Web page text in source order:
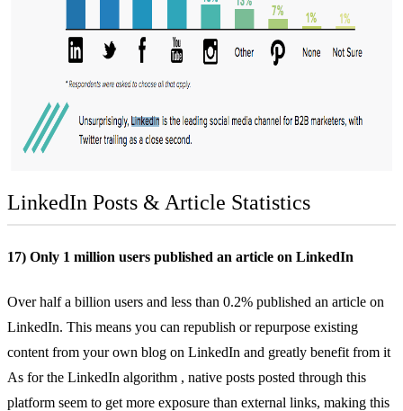
LinkedIn Posts & Article Statistics
17) Only 1 million users published an article on LinkedIn
Over half a billion users and less than 0.2% published an article on
LinkedIn. This means you can republish or repurpose existing
content from your own blog on LinkedIn and greatly benefit from it
As for the LinkedIn algorithm , native posts posted through this
platform seem to get more exposure than external links, making this